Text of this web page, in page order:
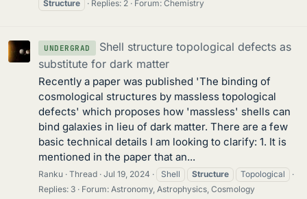
Structure
Replies: 2 Forum: Chemistry
UNDERGRAD
Shell structure topological defects as
substitute for dark matter
Recently a paper was published 'The binding of
cosmological structures by massless topological
defects' which proposes how 'massless' shells can
bind galaxies in lieu of dark matter. There are a few
basic technical details I am looking to clarify: 1. It is
mentioned in the paper that an...
Ranku Thread Jul 19, 2024 Shell Structure
Topological
Replies: 3
Forum: Astronomy, Astrophysics, Cosmology